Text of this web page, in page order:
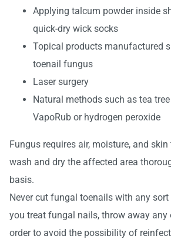
Applying talcum powder inside
quick-dry wick socks
Topical products manufactured
toenail fungus
Laser surgery
Natural methods such as tea
VapoRub or hydrogen peroxide
Fungus requires air, moisture, and
wash and dry the affected area
basis.
Never cut fungal toenails with any sort
you treat fungal nails, throw away any
order to avoid the possibility of